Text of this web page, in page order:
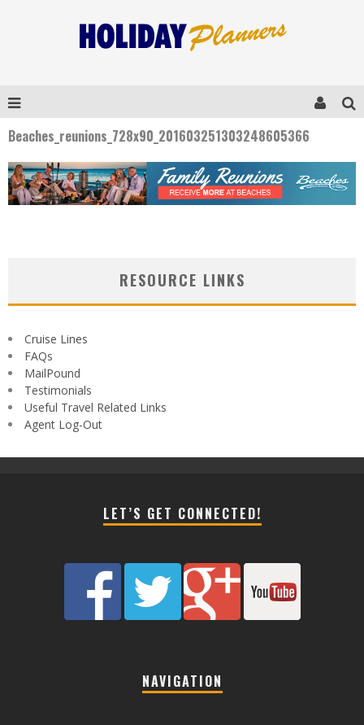
Beaches_reunions_728x90_201603251303248605366
RESOURCE LINKS
Cruise Lines
FAQs
MailPound
Testimonials
Useful Travel Related Links
Agent Log-Out
LET’S GET CONNECTED!
NAVIGATION